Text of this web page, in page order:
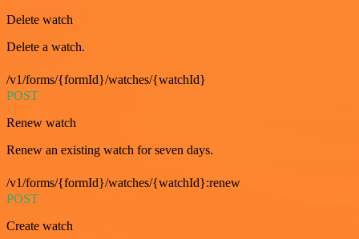
Delete watch
Delete a watch.
/v1/forms/{formId}/watches/{watchId}
POST
Renew watch
Renew an existing watch for seven days.
/v1/forms/{formId}/watches/{watchId}:renew
POST
Create watch